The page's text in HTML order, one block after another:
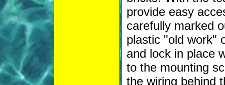
provide easy
carefully marked
plastic "old work"
and lock in place
to the mounting
the wiring behind